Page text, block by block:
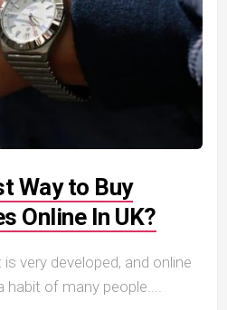
Way to Buy
Online In UK?
very developed, and online
habit of many people....